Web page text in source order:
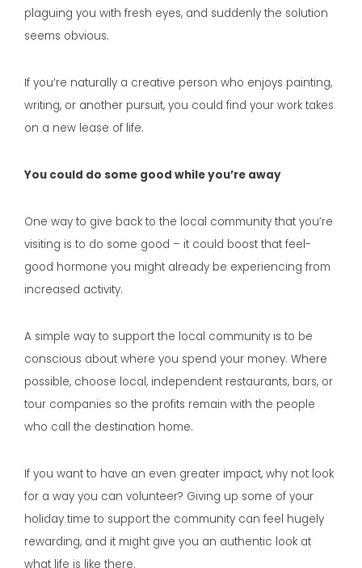
plaguing you with fresh eyes, and suddenly the solution
seems obvious.
If you’re naturally a creative person who enjoys painting,
writing, or another pursuit, you could find your work takes
on a new lease of life.
You could do some good while you’re away
One way to give back to the local community that you’re
visiting is to do some good – it could boost that feel-
good hormone you might already be experiencing from
increased activity.
A simple way to support the local community is to be
conscious about where you spend your money. Where
possible, choose local, independent restaurants, bars, or
tour companies so the profits remain with the people
who call the destination home.
If you want to have an even greater impact, why not look
for a way you can volunteer? Giving up some of your
holiday time to support the community can feel hugely
rewarding, and it might give you an authentic look at
what life is like there.